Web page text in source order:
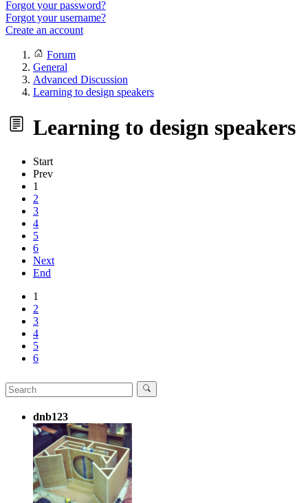
Forgot your password?
Forgot your username?
Create an account
Forum
General
Advanced Discussion
Learning to design speakers
Learning to design speakers
Start
Prev
1
2
3
4
5
6
Next
End
1
2
3
4
5
6
dnb123